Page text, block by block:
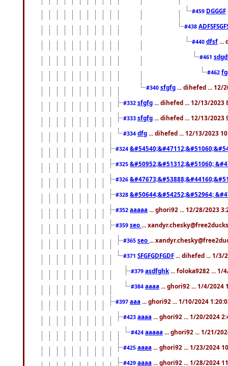
#459 DGGGF
#438
#440 dfsf ...
#461
#462
#340 sfgfg ... dihefed ... 12/
#332 sfgfg ... dihefed ... 12/13/2023
#333 sfgfg ... dihefed ... 12/13/2023
#334 dfg ... dihefed ... 12/13/2023
#324
#325 &#50952;&#51312;&#51060;
#326
#328 &#50644;&#54252;&#52964;
#352 aaaaa ... ghori92 ... 12/28/2023
#359 seo ...
#365 seo ...
#371 SFGFGDFGDF ... dihefed ... 1/3/
#379 asdfghk ... foloka9282 ... 1/
#384 aaaa ... ghori92 ... 1/4/2024
#397 aaa ... ghori92 ... 1/10/2024
#423 aaaa ... ghori92 ... 1/20/2024
#424 aaaaa ... ghori92 ... 1/21/
#425 aaaa ... ghori92 ... 1/23/2024
#429 aaaa ... ghori92 ... 1/28/2024